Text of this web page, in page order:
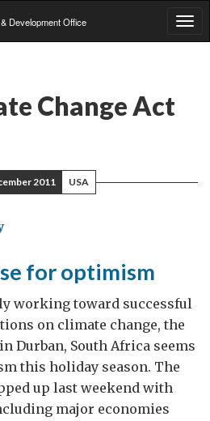
Development Office
Change Act
2011 USA
for optimism
working toward successful
on climate change, the
Durban, South Africa seems
this holiday season. The
up last weekend with
major economies